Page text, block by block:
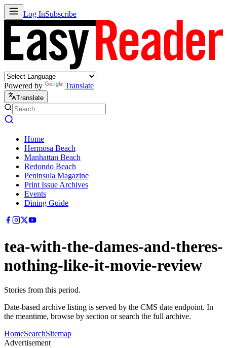
Log InSubscribe
Powered by Translate
Translate
Home
Hermosa Beach
Manhattan Beach
Redondo Beach
Peninsula Magazine
Print Issue Archives
Events
Dining Guide
tea-with-the-dames-and-theres-
nothing-like-it-movie-review
Stories from this period.
Date-based archive listing is served by the CMS date endpoint. In
the meantime, browse by section or search the full archive.
HomeSearchSitemap
Advertisement